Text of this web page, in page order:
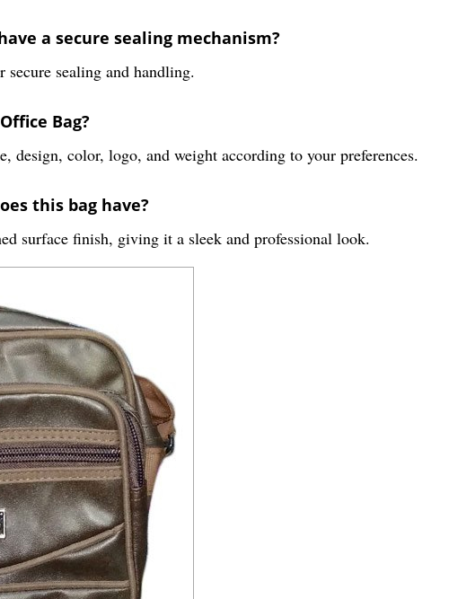
a secure sealing mechanism?
secure sealing and handling.
Bag?
design, color, logo, and weight according to your preferences.
this bag have?
surface finish, giving it a sleek and professional look.